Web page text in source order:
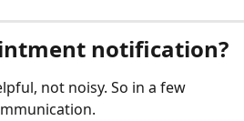
notification?
not noisy. So in a few